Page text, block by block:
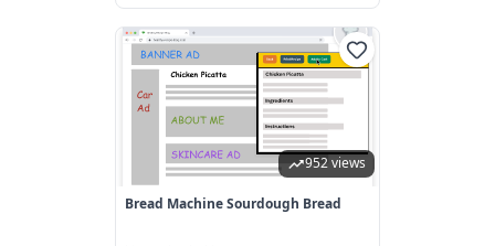
952 views
Bread Machine Sourdough Bread